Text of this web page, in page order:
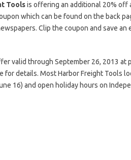
Toolsis offering an additional 20% off
which can be found on the back
Clip the coupon and save
valid through September 26, 2013 at
for details. Most Harbor Freight Tools
16) and open holiday hours on